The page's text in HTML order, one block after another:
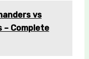
vs
– Complete